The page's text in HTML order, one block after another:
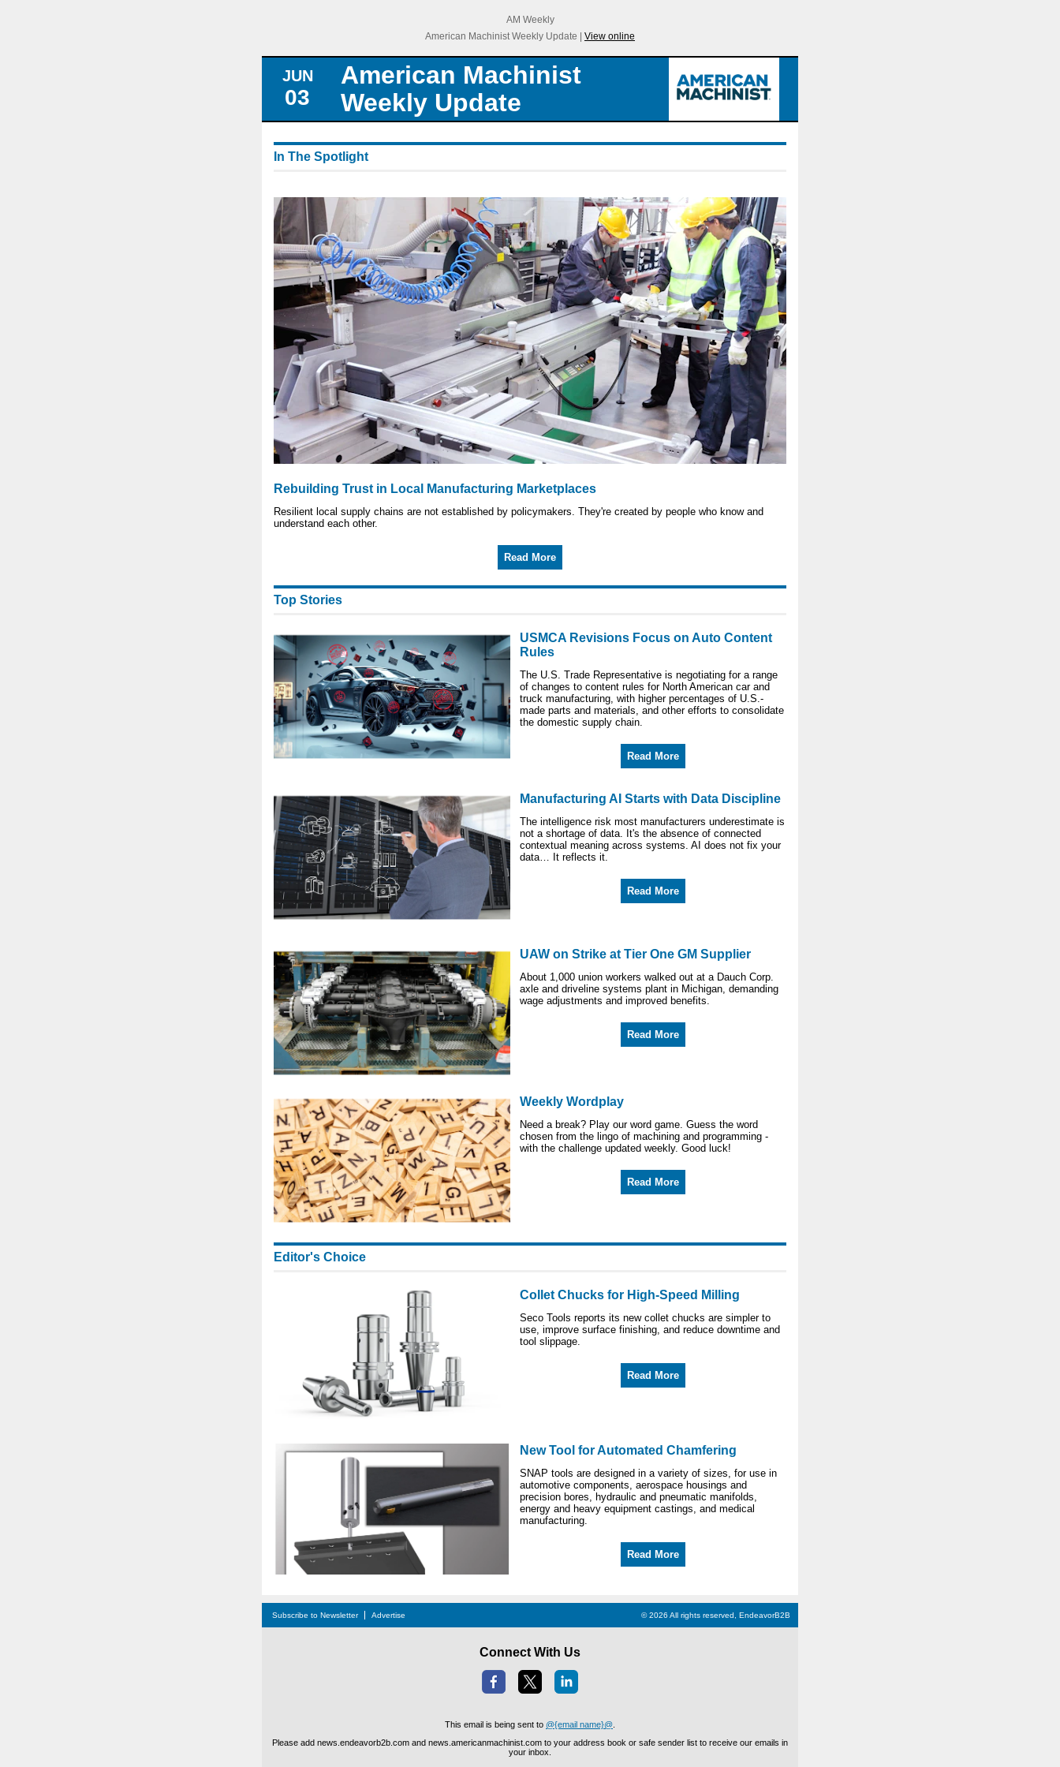
AM Weekly
American Machinist Weekly Update | View online
JUN
03
American Machinist
Weekly Update
In The Spotlight
Rebuilding Trust in Local Manufacturing Marketplaces
Resilient local supply chains are not established by policymakers. They're created by people who know and
understand each other.
Read More
Top Stories
USMCA Revisions Focus on Auto Content
Rules
The U.S. Trade Representative is negotiating for a range
of changes to content rules for North American car and
truck manufacturing, with higher percentages of U.S.-
made parts and materials, and other efforts to consolidate
the domestic supply chain.
Read More
Manufacturing AI Starts with Data Discipline
The intelligence risk most manufacturers underestimate is
not a shortage of data. It's the absence of connected
contextual meaning across systems. AI does not fix your
data… It reflects it.
Read More
UAW on Strike at Tier One GM Supplier
About 1,000 union workers walked out at a Dauch Corp.
axle and driveline systems plant in Michigan, demanding
wage adjustments and improved benefits.
Read More
Weekly Wordplay
Need a break? Play our word game. Guess the word
chosen from the lingo of machining and programming -
with the challenge updated weekly. Good luck!
Read More
Editor's Choice
Collet Chucks for High-Speed Milling
Seco Tools reports its new collet chucks are simpler to
use, improve surface finishing, and reduce downtime and
tool slippage.
Read More
New Tool for Automated Chamfering
SNAP tools are designed in a variety of sizes, for use in
automotive components, aerospace housings and
precision bores, hydraulic and pneumatic manifolds,
energy and heavy equipment castings, and medical
manufacturing.
Read More
Subscribe to Newsletter Advertise © 2026 All rights reserved, EndeavorB2B
Connect With Us
This email is being sent to @{email name}@
Please add news.endeavorb2b.com and news.americanmachinist.com to your address book or safe sender list to receive our emails in
your inbox.